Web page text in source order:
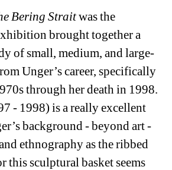
Bering Strait was the
brought together a
of small, medium, and large-
Unger’s career, specifically
through her death in 1998.
- 1998) is a really excellent
background - beyond art -
ethnography as the ribbed
this sculptural basket seems